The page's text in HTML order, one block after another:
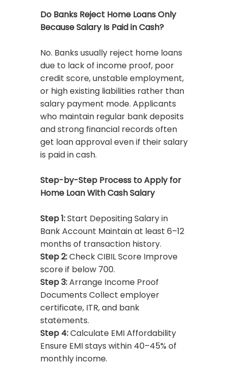
Do Banks Reject Home Loans Only
Because Salary Is Paid in Cash?
No. Banks usually reject home loans
due to lack of income proof, poor
credit score, unstable employment,
or high existing liabilities rather than
salary payment mode. Applicants
who maintain regular bank deposits
and strong financial records often
get loan approval even if their salary
is paid in cash.
Step-by-Step Process to Apply for
Home Loan With Cash Salary
Step 1:Start Depositing Salary in
Bank Account Maintain at least 6–12
months of transaction history.
Step 2:Check CIBIL Score Improve
score if below 700.
Step 3:Arrange Income Proof
Documents Collect employer
certificate, ITR, and bank
statements.
Step 4:Calculate EMI Affordability
Ensure EMI stays within 40–45% of
monthly income.